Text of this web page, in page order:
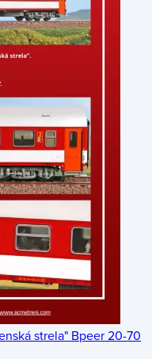
strela" Bpeer 20-70